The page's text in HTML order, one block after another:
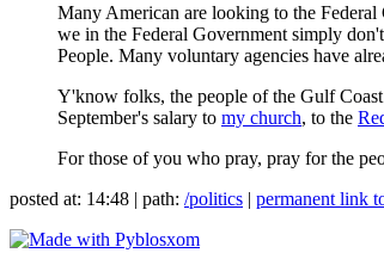
Many American are looking to the
we in the Federal Government simply
People. Many voluntary agencies have
Y'know folks, the people of the Gulf
September's salary to my church, to the
For those of you who pray, pray for the
posted at: 14:48 | path: /politics | permanent link